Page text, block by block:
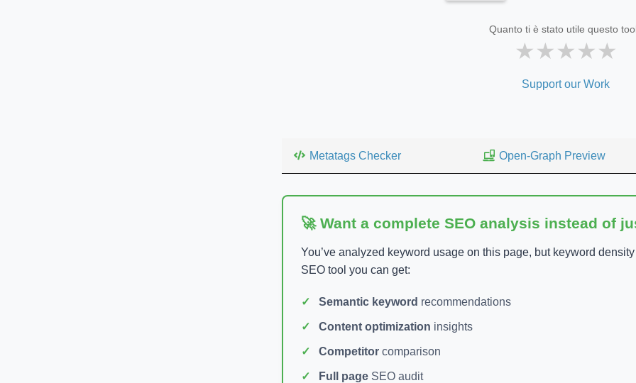
Quanto ti è stato utile questo
★★★★★
Support our Work
Metatags Checker Open-Graph Preview
🚀 Want a complete SEO analysis instead of
You’ve analyzed keyword usage on this page, but keyword
SEO tool you can get:
Semantic keyword recommendations
Content optimization insights
Competitor comparison
Full page SEO audit